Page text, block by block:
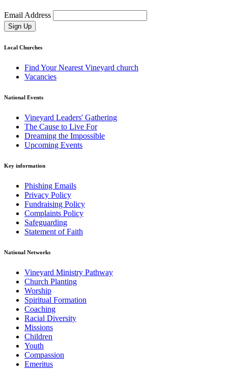
Email Address
Sign Up
Local Churches
Find Your Nearest Vineyard church
Vacancies
National Events
Vineyard Leaders' Gathering
The Cause to Live For
Dreaming the Impossible
Upcoming Events
Key information
Phishing Emails
Privacy Policy
Fundraising Policy
Complaints Policy
Safeguarding
Statement of Faith
National Networks
Vineyard Ministry Pathway
Church Planting
Worship
Spiritual Formation
Coaching
Racial Diversity
Missions
Children
Youth
Compassion
Emeritus